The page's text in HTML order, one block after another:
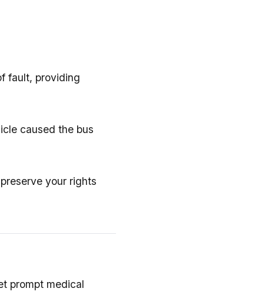
fault, providing
caused the bus
your rights
prompt medical